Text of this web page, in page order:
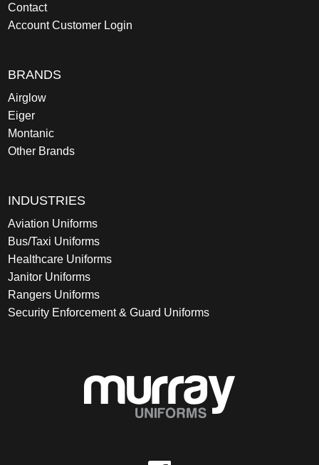
Contact
Account Customer Login
BRANDS
Airglow
Eiger
Montanic
Other Brands
INDUSTRIES
Aviation Uniforms
Bus/Taxi Uniforms
Healthcare Uniforms
Janitor Uniforms
Rangers Uniforms
Security Enforcement & Guard Uniforms